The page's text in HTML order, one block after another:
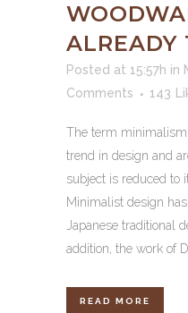
ALREADY
Posted at 15:57h in
Comments
143
The term minimalism
trend in design and
subject is reduced to
Minimalist design
Japanese traditional
addition, the work of
READ MORE